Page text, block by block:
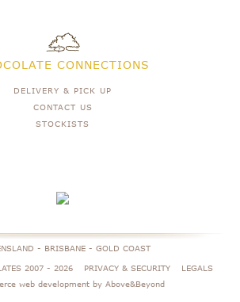
CONNECTIONS
DELIVERY & PICK UP
CONTACT US
STOCKISTS
- BRISBANE - GOLD COAST
2007 - 2026 PRIVACY & SECURITY
LEGALS
web development by Above&Beyond